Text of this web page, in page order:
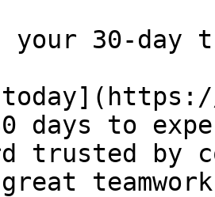
your 30-day
days to
trusted by